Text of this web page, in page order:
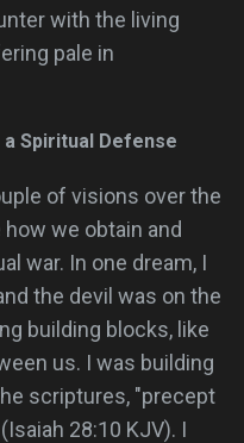
with the living
pale in
Spiritual Defense
of visions over the
we obtain and
war. In one dream, I
the devil was on the
building blocks, like
us. I was building
scriptures, "precept
28:10 KJV). I